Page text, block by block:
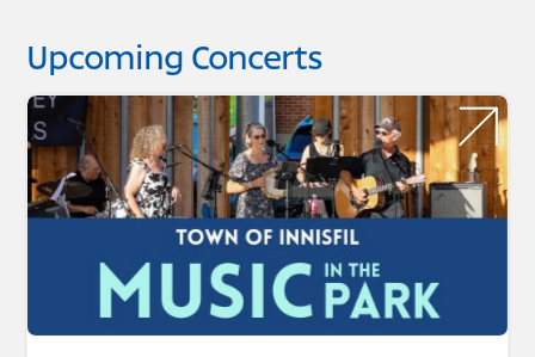
Upcoming Concerts